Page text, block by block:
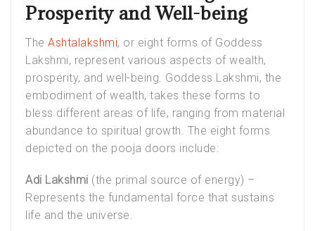
Prosperity and Well-being
The Ashtalakshmi, or eight forms of Goddess
Lakshmi, represent various aspects of wealth,
prosperity, and well-being. Goddess Lakshmi, the
embodiment of wealth, takes these forms to
bless different areas of life, ranging from material
abundance to spiritual growth. The eight forms
depicted on the pooja doors include:
Adi Lakshmi (the primal source of energy) –
Represents the fundamental force that sustains
life and the universe.